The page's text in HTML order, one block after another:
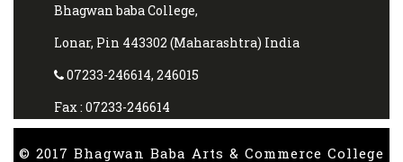
Bhagwan baba College,
Lonar, Pin 443302 (Maharashtra) India
07233-246614, 246015
Fax : 07233-246614
© 2017 Bhagwan Baba Arts & Commerce College